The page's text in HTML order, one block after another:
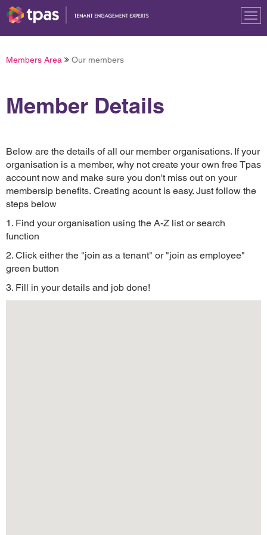
Members Area Our members
Member Details
Below are the details of all our member organisations. If your
organisation is a member, why not create your own free Tpas
account now and make sure you don't miss out on your
membersip benefits. Creating acount is easy. Just follow the
steps below
1. Find your organisation using the A-Z list or search
function
2. Click either the "join as a tenant" or "join as employee"
green button
3. Fill in your details and job done!